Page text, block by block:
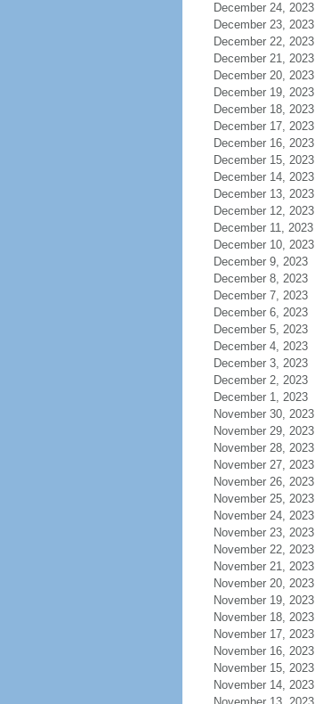
December 24, 2023
December 23, 2023
December 22, 2023
December 21, 2023
December 20, 2023
December 19, 2023
December 18, 2023
December 17, 2023
December 16, 2023
December 15, 2023
December 14, 2023
December 13, 2023
December 12, 2023
December 11, 2023
December 10, 2023
December 9, 2023
December 8, 2023
December 7, 2023
December 6, 2023
December 5, 2023
December 4, 2023
December 3, 2023
December 2, 2023
December 1, 2023
November 30, 2023
November 29, 2023
November 28, 2023
November 27, 2023
November 26, 2023
November 25, 2023
November 24, 2023
November 23, 2023
November 22, 2023
November 21, 2023
November 20, 2023
November 19, 2023
November 18, 2023
November 17, 2023
November 16, 2023
November 15, 2023
November 14, 2023